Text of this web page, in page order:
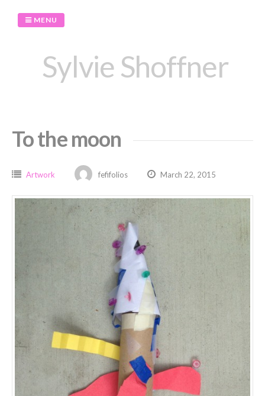
Sylvie Shoffner
MENU
To the moon
Artwork fefifolios March 22, 2015